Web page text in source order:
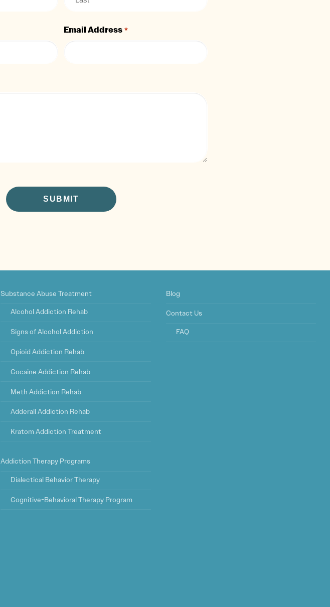
Email Address *
Substance Abuse Treatment
Alcohol Addiction Rehab
Signs of Alcohol Addiction
Opioid Addiction Rehab
Cocaine Addiction Rehab
Meth Addiction Rehab
Adderall Addiction Rehab
Kratom Addiction Treatment
Addiction Therapy Programs
Dialectical Behavior Therapy
Cognitive-Behavioral Therapy Program
Blog
Contact Us
FAQ